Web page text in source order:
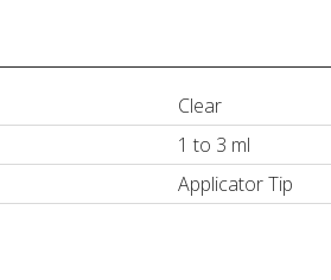
Clear
1 to 3 ml
Applicator Tip